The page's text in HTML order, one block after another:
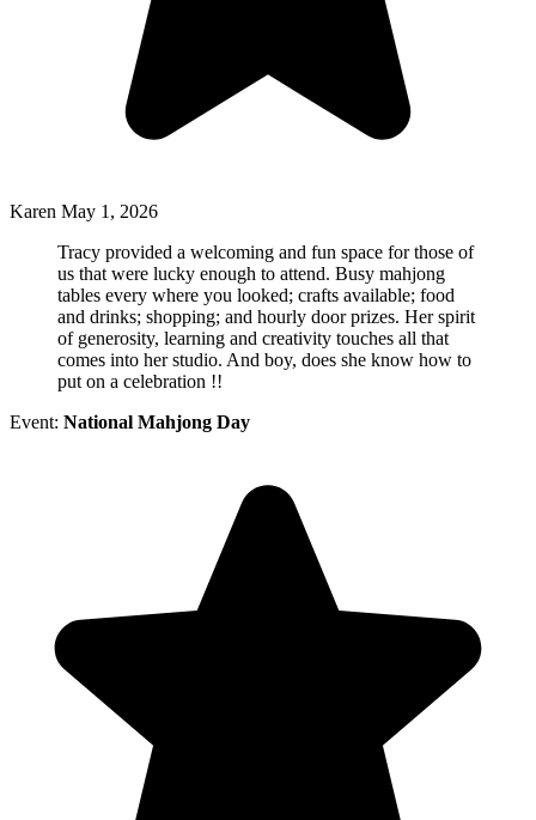
Karen May 1, 2026
Tracy provided a welcoming and fun space for those of
us that were lucky enough to attend. Busy mahjong
tables every where you looked; crafts available; food
and drinks; shopping; and hourly door prizes. Her spirit
of generosity, learning and creativity touches all that
comes into her studio. And boy, does she know how to
put on a celebration !!
Event: National Mahjong Day